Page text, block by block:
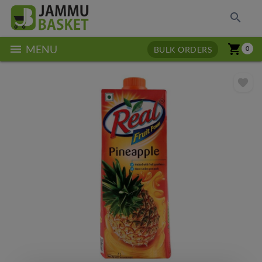
search
menu MENU BULK ORDERS 0
shopping_cart
favorite